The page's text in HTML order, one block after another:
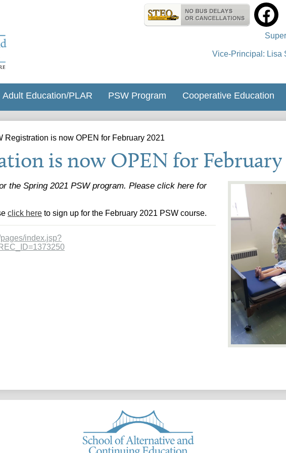
St. James Catholic Education Centre
Adult Education/PLAR PSW Program Cooperative Education
Useful
Links
Social
Media
-
Header
Vice-Principal: Lisa
Registration is now OPEN for February 2021
is now OPEN for February
the Spring 2021 PSW program. Please click here for
click here to sign up for the February 2021 PSW course.
index.jsp?